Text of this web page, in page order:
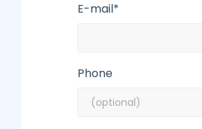
E-mail*
Phone